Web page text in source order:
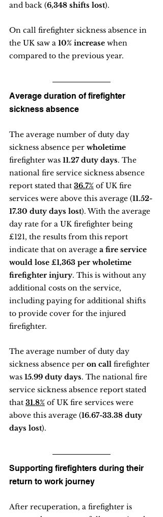
and back (6,348 shifts lost).
On call firefighter sickness absence in
the UK saw a 10% increase when
compared to the previous year.
Average duration of firefighter
sickness absence
The average number of duty day
sickness absence per wholetime
firefighter was 11.27 duty days. The
national fire service sickness absence
report stated that 36.7% of UK fire
services were above this average (11.52-
17.30 duty days lost). With the average
day rate for a UK firefighter being
£121, the results from this report
indicate that on average a fire service
would lose £1,363 per wholetime
firefighter injury. This is without any
additional costs on the service,
including paying for additional shifts
to provide cover for the injured
firefighter.
The average number of duty day
sickness absence per on call firefighter
was 15.99 duty days. The national fire
service sickness absence report stated
that 31.8% of UK fire services were
above this average (16.67-33.38 duty
days lost).
Supporting firefighters during their
return to work journey
After recuperation, a firefighter is